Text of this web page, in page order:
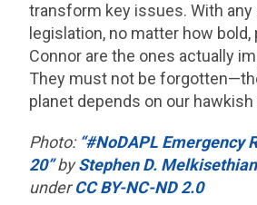
transform key issues. With
legislation, no matter how bold,
Connor are the ones actually
They must not be
planet depends on our
Photo: “#NoDAPL Emergency
20”byStephen D. Melkisethian
underCC BY-NC-ND 2.0